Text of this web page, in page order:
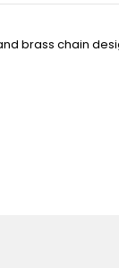
brass chain